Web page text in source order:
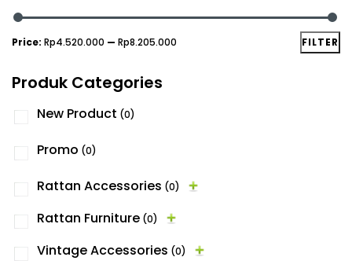
FILTER
Price: Rp4.520.000 — Rp8.205.000
Produk Categories
New Product (0)
Promo (0)
Rattan Accessories (0)
Rattan Furniture (0)
Vintage Accessories (0)